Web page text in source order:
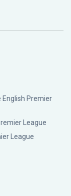
English Premier
League
League